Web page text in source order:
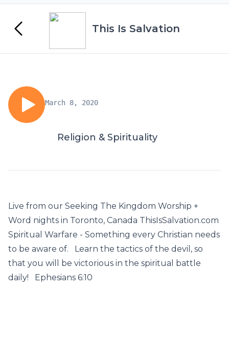
This Is Salvation
March 8, 2020
Religion & Spirituality
Live from our Seeking The Kingdom Worship +
Word nights in Toronto, Canada ThisIsSalvation.com
Spiritual Warfare - Something every Christian needs
to be aware of. Learn the tactics of the devil, so
that you will be victorious in the spiritual battle
daily! Ephesians 6:10